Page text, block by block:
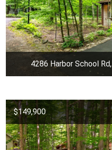
4286 Harbor School
$149,900